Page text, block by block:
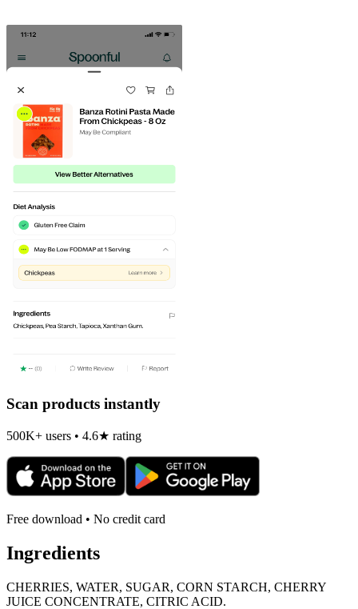
Scan products instantly
500K+ users • 4.6★ rating
Free download • No credit card
Ingredients
CHERRIES, WATER, SUGAR, CORN STARCH, CHERRY
JUICE CONCENTRATE, CITRIC ACID.